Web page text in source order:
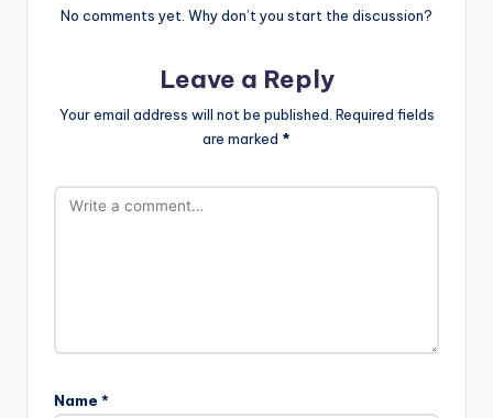
No comments yet. Why don’t you start the discussion?
Leave a Reply
Your email address will not be published. Required fields
are marked *
Name *